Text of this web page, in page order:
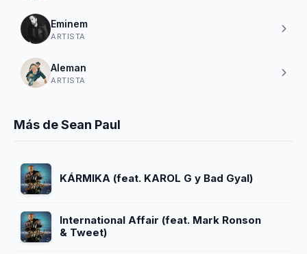
Eminem
ARTISTA
Aleman
ARTISTA
Más de Sean Paul
KÁRMIKA (feat. KAROL G y Bad Gyal)
International Affair (feat. Mark Ronson
& Tweet)